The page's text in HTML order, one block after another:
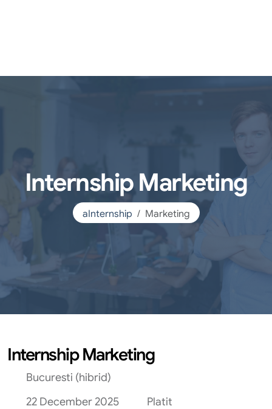
Internship Marketing
aInternship Marketing
Internship Marketing
Bucuresti (hibrid)
22 December 2025
Platit